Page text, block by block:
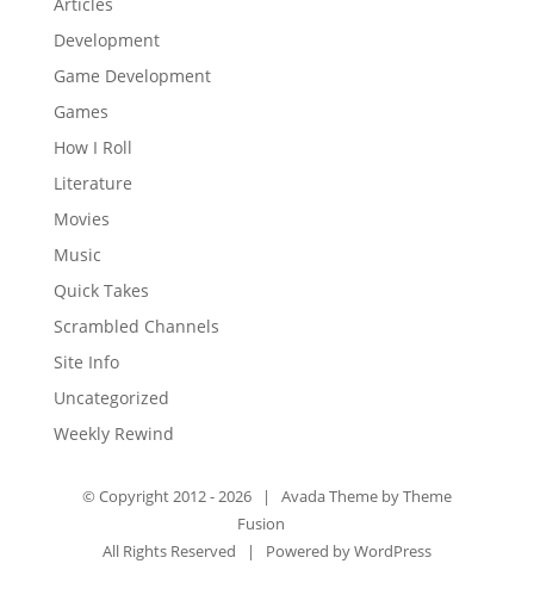
Development
Game Development
Games
How I Roll
Literature
Movies
Music
Quick Takes
Scrambled Channels
Site Info
Uncategorized
Weekly Rewind
© Copyright 2012 -2026 | Avada Theme byTheme
Fusion
All Rights Reserved | Powered byWordPress